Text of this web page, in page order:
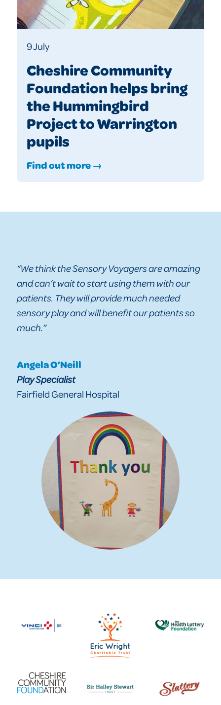
9 July
Cheshire Community
Foundation helps bring
the Hummingbird
Project to Warrington
pupils
Find out more →
“We think the Sensory Voyagers are amazing
and can’t wait to start using them with our
patients. They will provide much needed
sensory play and will benefit our patients so
much.”
Angela O’Neill
Play Specialist
Fairfield General Hospital